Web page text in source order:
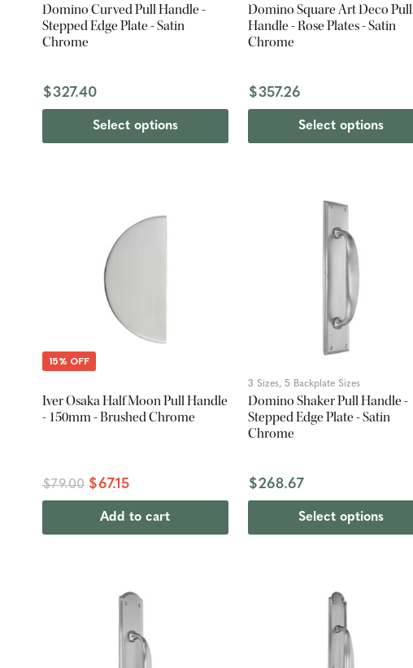
Domino Curved Pull Handle -
Stepped Edge Plate - Satin
Chrome
$327.40
Select options
Domino Square Art Deco Pull
Handle - Rose Plates - Satin
Chrome
$357.26
Select options
15% OFF
Iver Osaka Half Moon Pull Handle
- 150mm - Brushed Chrome
$79.00 $67.15
Add to cart
3 Sizes, 5 Backplate Sizes
Domino Shaker Pull Handle -
Stepped Edge Plate - Satin
Chrome
$268.67
Select options